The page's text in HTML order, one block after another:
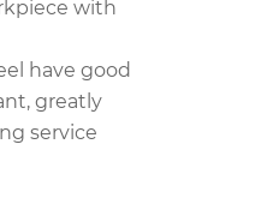
with
have good
greatly
service